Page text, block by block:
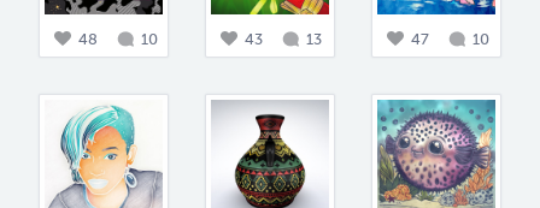
48 10 43 13 47 10